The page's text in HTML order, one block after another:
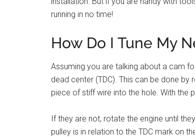
running in no time!
How Do I Tune My
Assuming you are talking about a cam
dead center (TDC). This can be done
piece of stiff wire into the hole. With the
If they are not, rotate the engine until
pulley is in relation to the TDC mark on